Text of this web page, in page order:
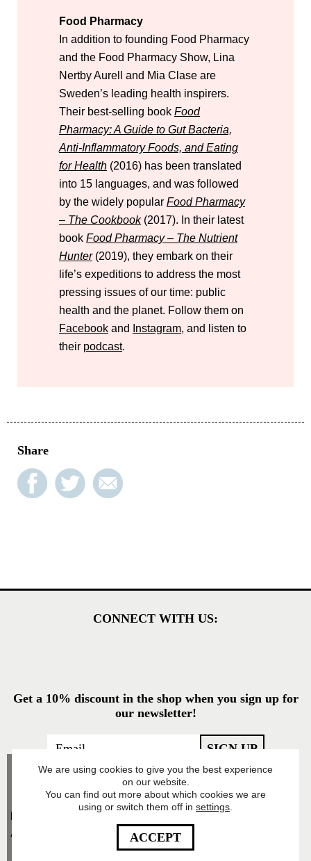
Food Pharmacy
In addition to founding Food Pharmacy
and the Food Pharmacy Show, Lina
Nertby Aurell and Mia Clase are
Sweden’s leading health inspirers.
Their best-selling book Food
Pharmacy: A Guide to Gut Bacteria,
Anti-Inflammatory Foods, and Eating
for Health (2016) has been translated
into 15 languages, and was followed
by the widely popular Food Pharmacy
– The Cookbook(2017). In their latest
book Food Pharmacy – The Nutrient
Hunter(2019), they embark on their
life’s expeditions to address the most
pressing issues of our time: public
health and the planet. Follow them on
Facebook and Instagram, and listen to
their podcast.
Share
CONNECT WITH US:
Get a 10% discount in the shop when you sign up for
our newsletter!
Food Pharmacy Store
AB’s Privacy Policy
We are using cookies to give you the best experience
on our website.
You can find out more about which cookies we are
using or switch them off in settings
ACCEPT